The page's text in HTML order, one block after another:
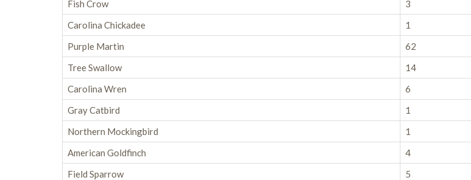
Fish Crow
3
Carolina Chickadee
1
Purple Martin
62
Tree Swallow
14
Carolina Wren
6
Gray Catbird
1
Northern Mockingbird
1
American Goldfinch
4
Field Sparrow
5